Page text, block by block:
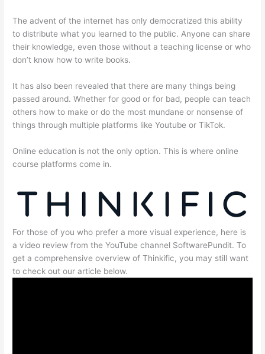
The advent of the internet has only democratized this ability
to distribute what you learned to the public. Anyone can share
their knowledge, even those without a teaching license or who
don’t know how to write books.
It has also been revealed that there are many things being
passed around. Whether for good or for bad, people can teach
others how to make or do the most mundane or nonsense of
things through multiple platforms like Youtube or TikTok.
Online education is not the only option. This is where online
course platforms come in.
For those of you who prefer a more visual experience, here is
a video review from the YouTube channel SoftwarePundit. To
get a comprehensive overview of Thinkific, you may still want
to check out our article below.